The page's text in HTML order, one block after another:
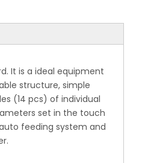
It is a ideal equipment
structure, simple
(14 pcs) of individual
set in the touch
feeding system and